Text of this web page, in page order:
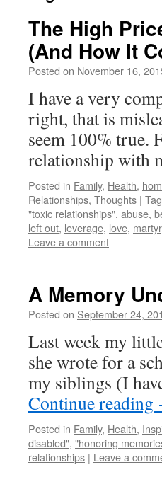
The High
(And How It
Posted on November 16,
I have a very
right, that is
seem 100% true.
relationship with
Posted in Family, Health,
Relationships, Thoughts |
"toxic relationships", abuse,
left out, leverage, love, martyr
Leave a comment
A Memory
Posted on September 24,
Last week my
she wrote for a
my siblings (I
Continue reading
Posted in Family, Health,
disabled", "honoring
relationships | Leave a